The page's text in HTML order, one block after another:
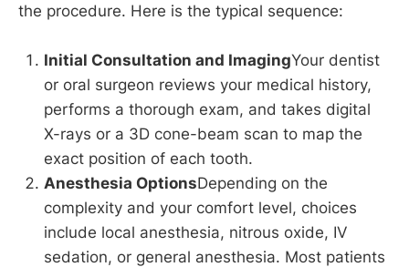
the procedure. Here is the typical sequence:
Initial Consultation and ImagingYour dentist
or oral surgeon reviews your medical history,
performs a thorough exam, and takes digital
X-rays or a 3D cone-beam scan to map the
exact position of each tooth.
Anesthesia OptionsDepending on the
complexity and your comfort level, choices
include local anesthesia, nitrous oxide, IV
sedation, or general anesthesia. Most patients